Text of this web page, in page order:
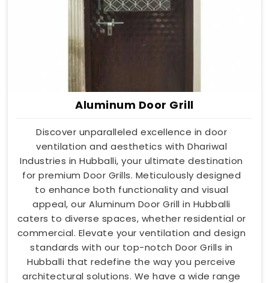
Aluminum Door Grill
Discover unparalleled excellence in door
ventilation and aesthetics with Dhariwal
Industries in Hubballi, your ultimate destination
for premium Door Grills. Meticulously designed
to enhance both functionality and visual
appeal, our Aluminum Door Grill in Hubballi
caters to diverse spaces, whether residential or
commercial. Elevate your ventilation and design
standards with our top-notch Door Grills in
Hubballi that redefine the way you perceive
architectural solutions. We have a wide range